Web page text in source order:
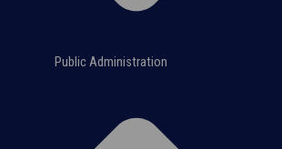
Public Administration